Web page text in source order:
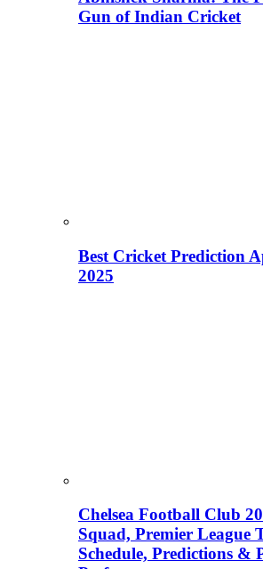
Gun of Indian Cricket
Best Cricket Prediction
2025
Chelsea Football Club
Squad, Premier League
Schedule, Predictions &